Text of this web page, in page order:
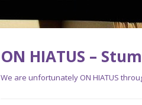
ON HIATUS –
We are unfortunately ON HIATUS